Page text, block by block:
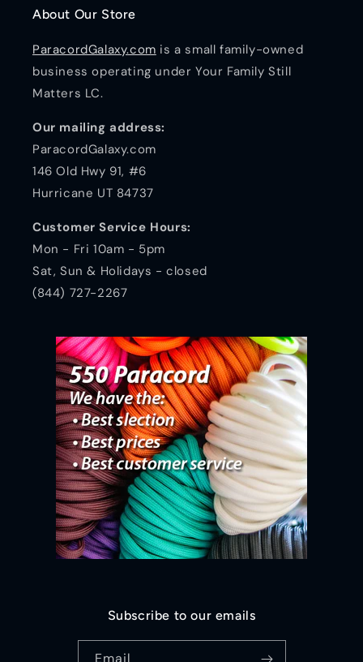
About Our Store
ParacordGalaxy.com is a small family-owned
business operating under Your Family Still
Matters LC.
Our mailing address:
ParacordGalaxy.com
146 Old Hwy 91, #6
Hurricane UT 84737
Customer Service Hours:
Mon - Fri 10am - 5pm
Sat, Sun & Holidays - closed
(844) 727-2267
Subscribe to our emails
Email